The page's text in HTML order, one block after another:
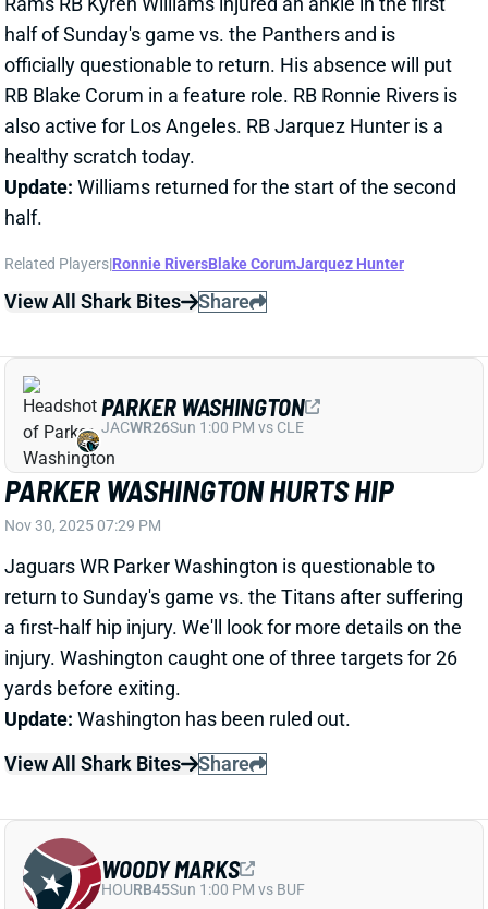
also active for Los Angeles. RB Jarquez Hunter is a
healthy scratch today.
Update:Williams returned for the start of the second
half.
Related Players Ronnie Rivers
View All Shark Bites Share
PARKER WASHINGTON HURTS HIP
Nov 30, 2025 07:29 PM
Jaguars WR Parker Washington is questionable to
return to Sunday's game vs. the Titans after suffering
a first-half hip injury. We'll look for more details on the
injury. Washington caught one of three targets for 26
yards before exiting.
Update:Washington has been ruled out.
View All Shark Bites
Share
PARKER WASHINGTON
JACWR26Sun 1:00 PM vs CLE
WOODY MARKS LEAVES WITH FOOT
INJURY
Nov 30, 2025 06:28 PM
WOODY MARKS
HOU RB45Sun 1:00 PM vs BUF